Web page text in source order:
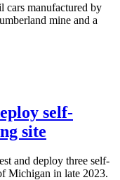
cars manufactured by
mine and a
self-
site
and deploy three self-
Michigan in late 2023.